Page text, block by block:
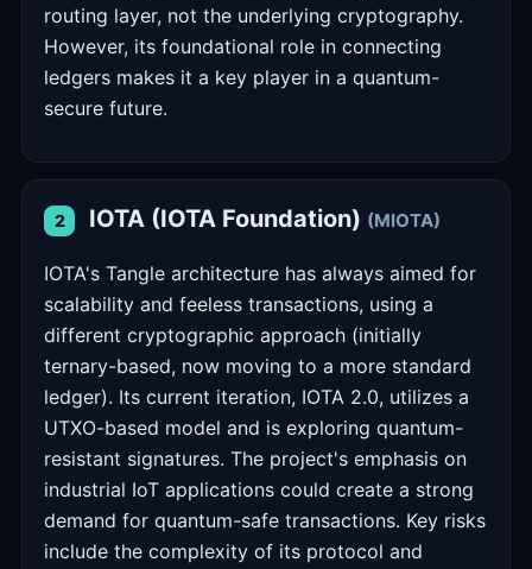
routing layer, not the underlying cryptography.
However, its foundational role in connecting
ledgers makes it a key player in a quantum-
secure future.
2 IOTA (IOTA Foundation) (MIOTA)
IOTA's Tangle architecture has always aimed for
scalability and feeless transactions, using a
different cryptographic approach (initially
ternary-based, now moving to a more standard
ledger). Its current iteration, IOTA 2.0, utilizes a
UTXO-based model and is exploring quantum-
resistant signatures. The project's emphasis on
industrial IoT applications could create a strong
demand for quantum-safe transactions. Key risks
include the complexity of its protocol and